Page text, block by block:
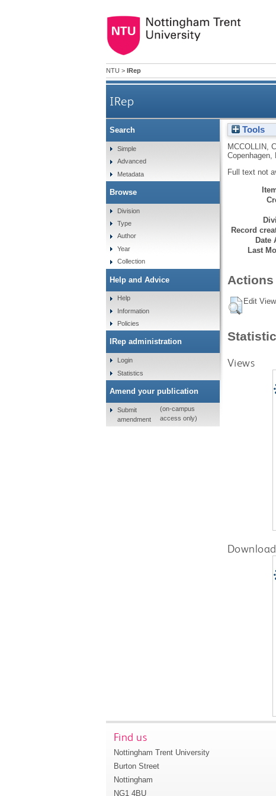
NTU > IRep
IRep
Tools
MCCOLLIN, C
Copenhagen,
Full text not
Record
Date
Last
Actions
Edit View
Views
Search
Simple
Advanced
Metadata
Browse
Division
Type
Author
Year
Collection
Help and Advice
Help
Information
Policies
IRep administration
Login
Statistics
Amend your publication
Submit
amendment
(on-campus
access only)
Find us
Nottingham Trent University
Burton Street
Nottingham
NG1 4BU